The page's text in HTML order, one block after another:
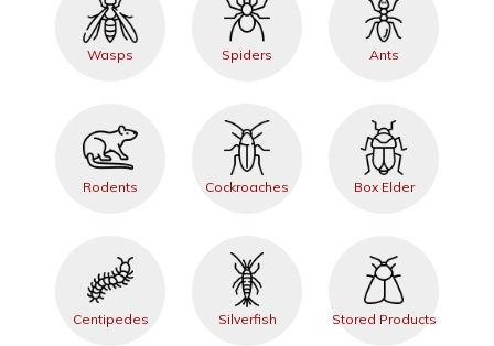
Wasps Spiders Ants
Rodents Cockroaches Box Elder
Centipedes Silverfish Stored Products